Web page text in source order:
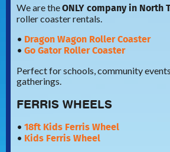
We are theONLY company in North
roller coaster rentals.
• Dragon Wagon Roller Coaster
• Go Gator Roller Coaster
Perfect for schools, community
gatherings.
FERRIS WHEELS
• 18ft Kids Ferris Wheel
• Kids Ferris Wheel